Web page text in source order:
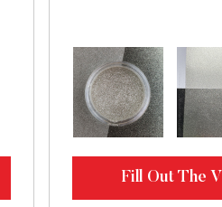
Fill Out The